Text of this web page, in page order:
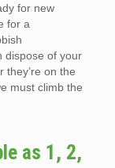
for new
for a
dispose of your
they’re on the
must climb the
as 1, 2,